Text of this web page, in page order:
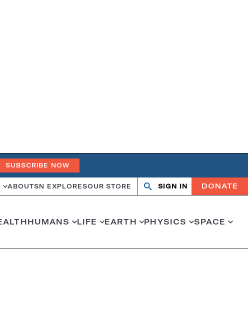
SUBSCRIBE NOW
ABOUTSN EXPLORESOUR STORE Search
OpenClose
SIGN IN DONATE
HUMANS LIFE EARTH PHYSICS SPACE